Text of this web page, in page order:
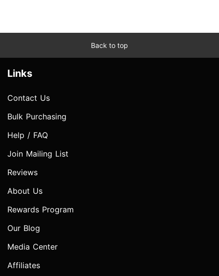
Back to top
Links
Contact Us
Bulk Purchasing
Help / FAQ
Join Mailing List
Reviews
About Us
Rewards Program
Our Blog
Media Center
Affiliates